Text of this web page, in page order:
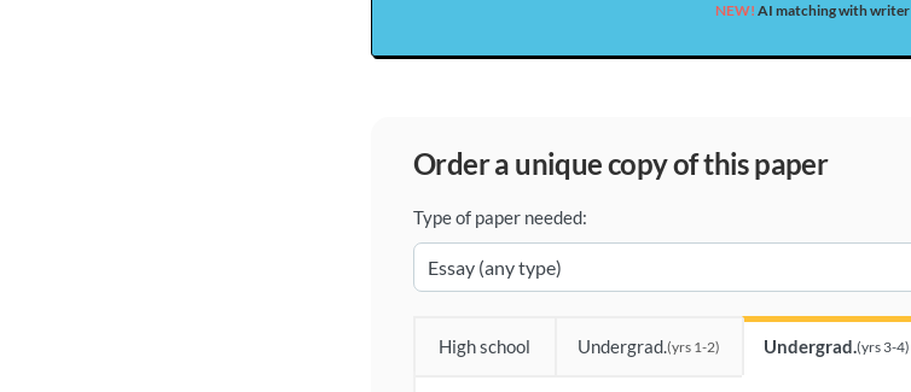
NEW! AI matching with writer
order a unique copy of this paper
Type of paper needed:
High school Undergrad.(yrs 1-2) Undergrad.(yrs 3-4)